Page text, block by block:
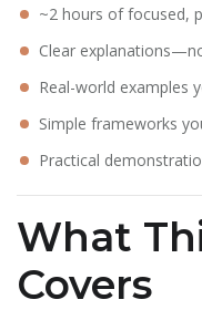
~2 hours of focused,
Clear
Real-world examples
Simple frameworks
Practical
What
Covers